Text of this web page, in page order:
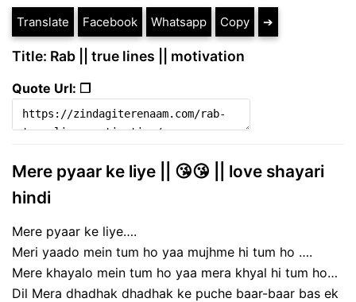
Translate Facebook Whatsapp Copy ➔
Title: Rab || true lines || motivation
Quote Url: ❐
Mere pyaar ke liye || 😘😘 || love shayari
hindi
Mere pyaar ke liye….
Meri yaado mein tum ho yaa mujhme hi tum ho ….
Mere khayalo mein tum ho yaa mera khyal hi tum ho…
Dil Mera dhadhak dhadhak ke puche baar-baar bas ek